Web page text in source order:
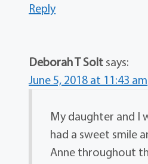
Reply
Deborah T Solt says:
June 5, 2018 at 11:43 am
My daughter and I
had a sweet smile
Anne throughout